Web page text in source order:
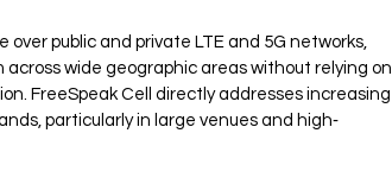
public and private LTE and 5G networks,
across wide geographic areas without relying on
FreeSpeak Cell directly addresses increasing
particularly in large venues and high‐